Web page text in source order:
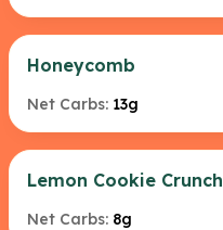
Honeycomb
Net Carbs: 13g
Lemon Cookie Crunch
Net Carbs: 8g